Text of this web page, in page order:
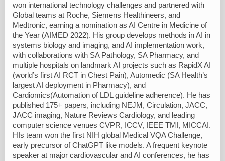
won international technology challenges and partnered with
Global teams at Roche, Siemens Healthineers, and
Medtronic, earning a nomination as AI Centre in Medicine of
the Year (AIMED 2022). His group develops methods in AI in
systems biology and imaging, and AI implementation work,
with collaborations with SA Pathology, SA Pharmacy, and
multiple hospitals on landmark AI projects such as RapidX AI
(world’s first AI RCT in Chest Pain), Automedic (SA Health’s
largest AI deployment in Pharmacy), and
Cardiomics(Automation of LDL guideline adherence). He has
published 175+ papers, including NEJM, Circulation, JACC,
JACC imaging, Nature Reviews Cardiology, and leading
computer science venues CVPR, ICCV, IEEE TMI, MICCAI.
HIs team won the first NIH global Medical VQA Challenge,
early precursor of ChatGPT like models. A frequent keynote
speaker at major cardiovascular and AI conferences, he has